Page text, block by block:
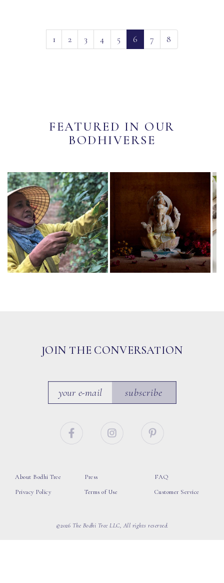
1 2 3 4 5 6 (current)
7 8
FEATURED IN OUR
BODHIVERSE
JOIN THE CONVERSATION
subscribe
About Bodhi Tree
Privacy Policy
Press
Terms of Use
FAQ
Customer Service
©2026 The Bodhi Tree LLC, All rights reserved.